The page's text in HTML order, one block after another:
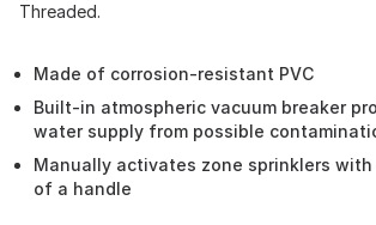
Threaded.
Made of corrosion-resistant PVC
Built-in atmospheric vacuum breaker
water supply from possible
Manually activates zone sprinklers
of a handle